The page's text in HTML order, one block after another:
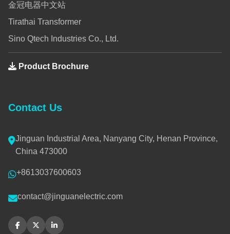
金冠电器中文站
Tirathai Transformer
Sino Qtech Industries Co., Ltd.
Product Brochure
Contact Us
Jinguan Industrial Area, Nanyang City, Henan Province,
China 473000
+8613037600603
contact@jinguanelectric.com